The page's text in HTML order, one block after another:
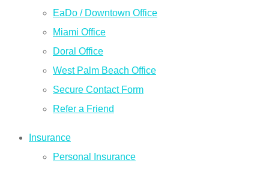
EaDo / Downtown Office
Miami Office
Doral Office
West Palm Beach Office
Secure Contact Form
Refer a Friend
Insurance
Personal Insurance